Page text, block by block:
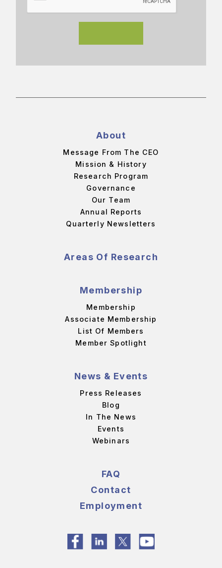
About
Message From The CEO
Mission & History
Research Program
Governance
Our Team
Annual Reports
Quarterly Newsletters
Areas Of Research
Membership
Membership
Associate Membership
List Of Members
Member Spotlight
News & Events
Press Releases
Blog
In The News
Events
Webinars
FAQ
Contact
Employment